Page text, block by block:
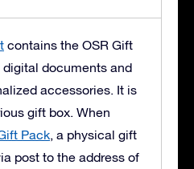
contains the OSR Gift
documents and
accessories. It is
gift box. When
Pack, a physical gift
post to the address of